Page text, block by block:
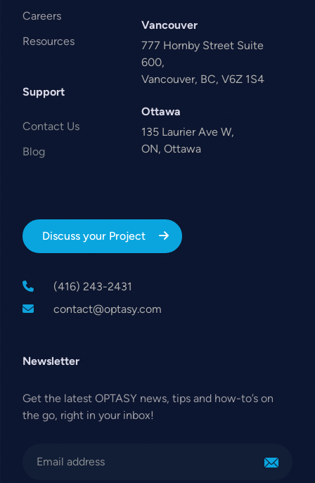
Careers
Resources
Support
Contact Us
Blog
Vancouver
777 Hornby Street Suite
600,
Vancouver, BC, V6Z 1S4
Ottawa
135 Laurier Ave W,
ON, Ottawa
Discuss your Project
(416) 243-2431
contact@optasy.com
Newsletter
Get the latest OPTASY news, tips and how-to’s on
the go, right in your inbox!